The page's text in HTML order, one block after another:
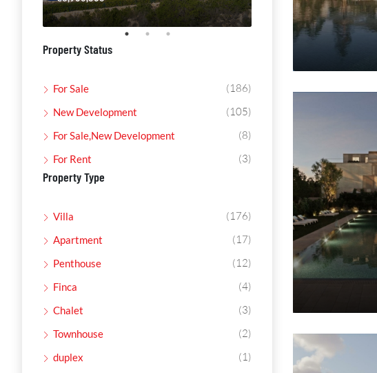
Property Status
For Sale (186)
New Development (105)
For Sale,New Development (8)
For Rent (3)
Property Type
Villa (176)
Apartment (17)
Penthouse (12)
Finca (4)
Chalet (3)
Townhouse (2)
duplex (1)